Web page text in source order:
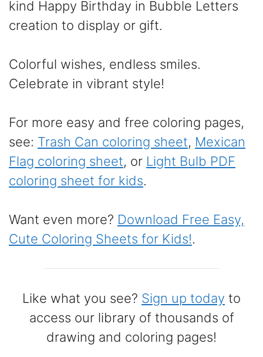
kind Happy Birthday in Bubble Letters
creation to display or gift.
Colorful wishes, endless smiles.
Celebrate in vibrant style!
For more easy and free coloring pages,
see: Trash Can coloring sheet, Mexican
Flag coloring sheet, or Light Bulb PDF
coloring sheet for kids.
Want even more? Download Free Easy,
Cute Coloring Sheets for Kids!.
Like what you see? Sign up today to
access our library of thousands of
drawing and coloring pages!